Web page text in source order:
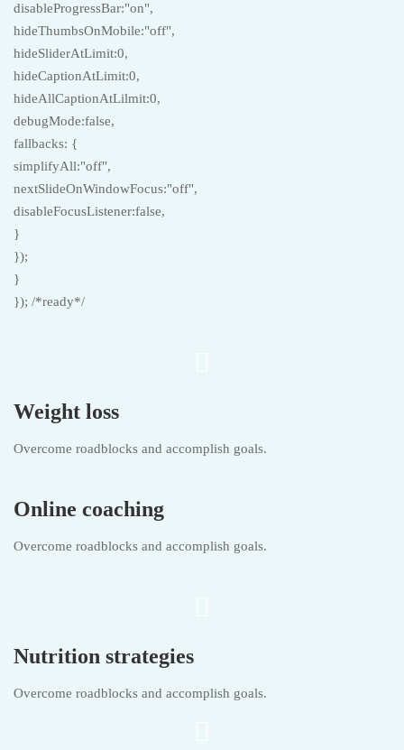
disableProgressBar:"on",
hideThumbsOnMobile:"off",
hideSliderAtLimit:0,
hideCaptionAtLimit:0,
hideAllCaptionAtLilmit:0,
debugMode:false,
fallbacks: {
simplifyAll:"off",
nextSlideOnWindowFocus:"off",
disableFocusListener:false,
}
});
}
}); /*ready*/
Weight loss
Overcome roadblocks and accomplish goals.
Online coaching
Overcome roadblocks and accomplish goals.
Nutrition strategies
Overcome roadblocks and accomplish goals.